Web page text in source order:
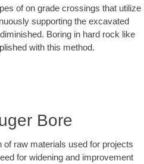
of on grade crossings that utilize
supporting the excavated
Boring in hard rock like
with this method.
Bore
raw materials used for projects
for widening and improvement